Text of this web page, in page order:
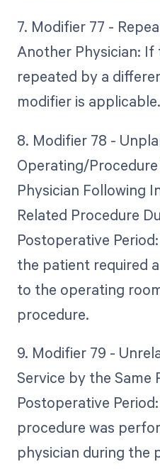
7. Modifier 77 -
Another Physician:
repeated by a
modifier is applicable.
8. Modifier 78 -
Operating/
Physician Following
Related Procedure
Postoperative
the patient required
to the operating
procedure.
9. Modifier 79 -
Service by the Same
Postoperative
procedure was
physician during the